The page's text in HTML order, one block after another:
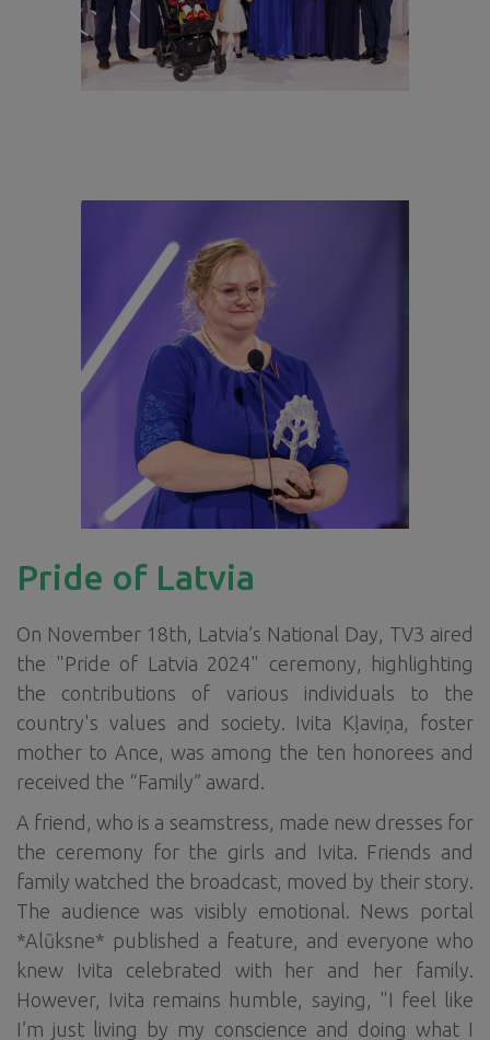
Pride of Latvia
On November 18th, Latvia’s National Day, TV3 aired
the "Pride of Latvia 2024" ceremony, highlighting
the contributions of various individuals to the
country's values and society. Ivita Kļaviņa, foster
mother to Ance, was among the ten honorees and
received the “Family” award.
A friend, who is a seamstress, made new dresses for
the ceremony for the girls and Ivita. Friends and
family watched the broadcast, moved by their story.
The audience was visibly emotional. News portal
*Alūksne* published a feature, and everyone who
knew Ivita celebrated with her and her family.
However, Ivita remains humble, saying, "I feel like
I’m just living by my conscience and doing what I